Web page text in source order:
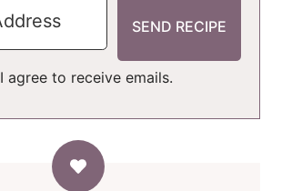
I agree to receive emails.